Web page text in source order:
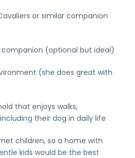
or similar companion
(optional but ideal)
(she does great with
that enjoys walks,
their dog in daily life
children, so a home with
kids would be the best